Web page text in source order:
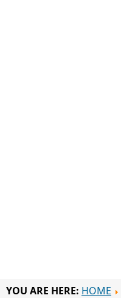
YOU ARE HERE: HOME